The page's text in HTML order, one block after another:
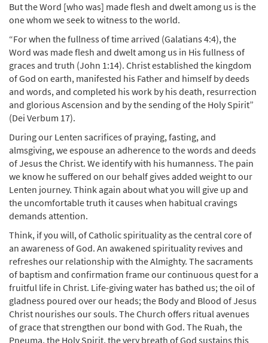
But the Word [who was] made flesh and dwelt among us is the
one whom we seek to witness to the world.
“For when the fullness of time arrived (Galatians 4:4), the
Word was made flesh and dwelt among us in His fullness of
graces and truth (John 1:14). Christ established the kingdom
of God on earth, manifested his Father and himself by deeds
and words, and completed his work by his death, resurrection
and glorious Ascension and by the sending of the Holy Spirit”
(Dei Verbum 17).
During our Lenten sacrifices of praying, fasting, and
almsgiving, we espouse an adherence to the words and deeds
of Jesus the Christ. We identify with his humanness. The pain
we know he suffered on our behalf gives added weight to our
Lenten journey. Think again about what you will give up and
the uncomfortable truth it causes when habitual cravings
demands attention.
Think, if you will, of Catholic spirituality as the central core of
an awareness of God. An awakened spirituality revives and
refreshes our relationship with the Almighty. The sacraments
of baptism and confirmation frame our continuous quest for a
fruitful life in Christ. Life-giving water has bathed us; the oil of
gladness poured over our heads; the Body and Blood of Jesus
Christ nourishes our souls. The Church offers ritual avenues
of grace that strengthen our bond with God. The Ruah, the
Pneuma, the Holy Spirit, the very breath of God sustains this